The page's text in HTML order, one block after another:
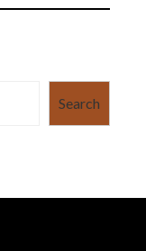
Search